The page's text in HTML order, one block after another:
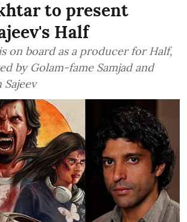
to present
Half
on board as a producer for Half,
by Golam-fame Samjad and